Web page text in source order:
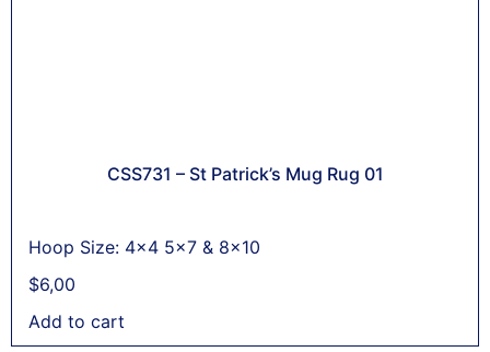
CSS731 – St Patrick’s Mug Rug 01
Hoop Size: 4x4 5x7 & 8x10
$6,00
Add to cart